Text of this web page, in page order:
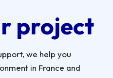
project
we help you
in France and